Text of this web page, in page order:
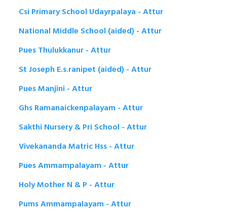
Csi Primary School Udayrpalaya - Attur
National Middle School (aided) - Attur
Pues Thulukkanur - Attur
St Joseph E.s.ranipet (aided) - Attur
Pues Manjini - Attur
Ghs Ramanaickenpalayam - Attur
Sakthi Nursery & Pri School - Attur
Vivekananda Matric Hss - Attur
Pues Ammampalayam - Attur
Holy Mother N & P - Attur
Pums Ammampalayam - Attur